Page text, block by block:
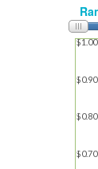
$0.70
$0.80
$0.90
$1.00